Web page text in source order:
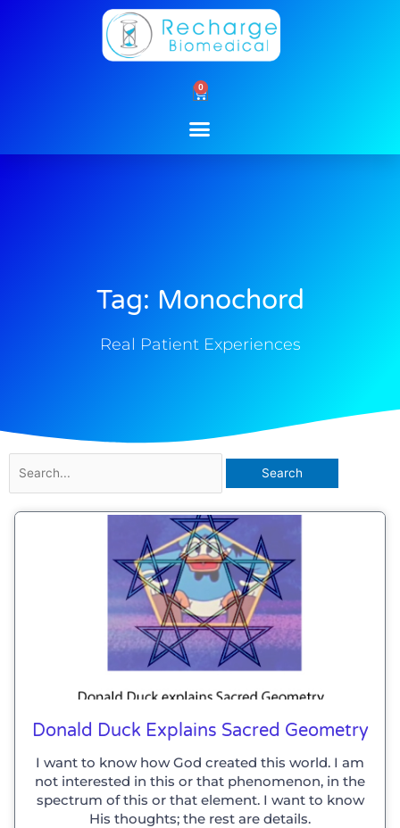
0
Cart
Tag: Monochord
Real Patient Experiences
for:
Donald Duck Explains Sacred Geometry
I want to know how God created this world. I am
not interested in this or that phenomenon, in the
spectrum of this or that element. I want to know
His thoughts; the rest are details.